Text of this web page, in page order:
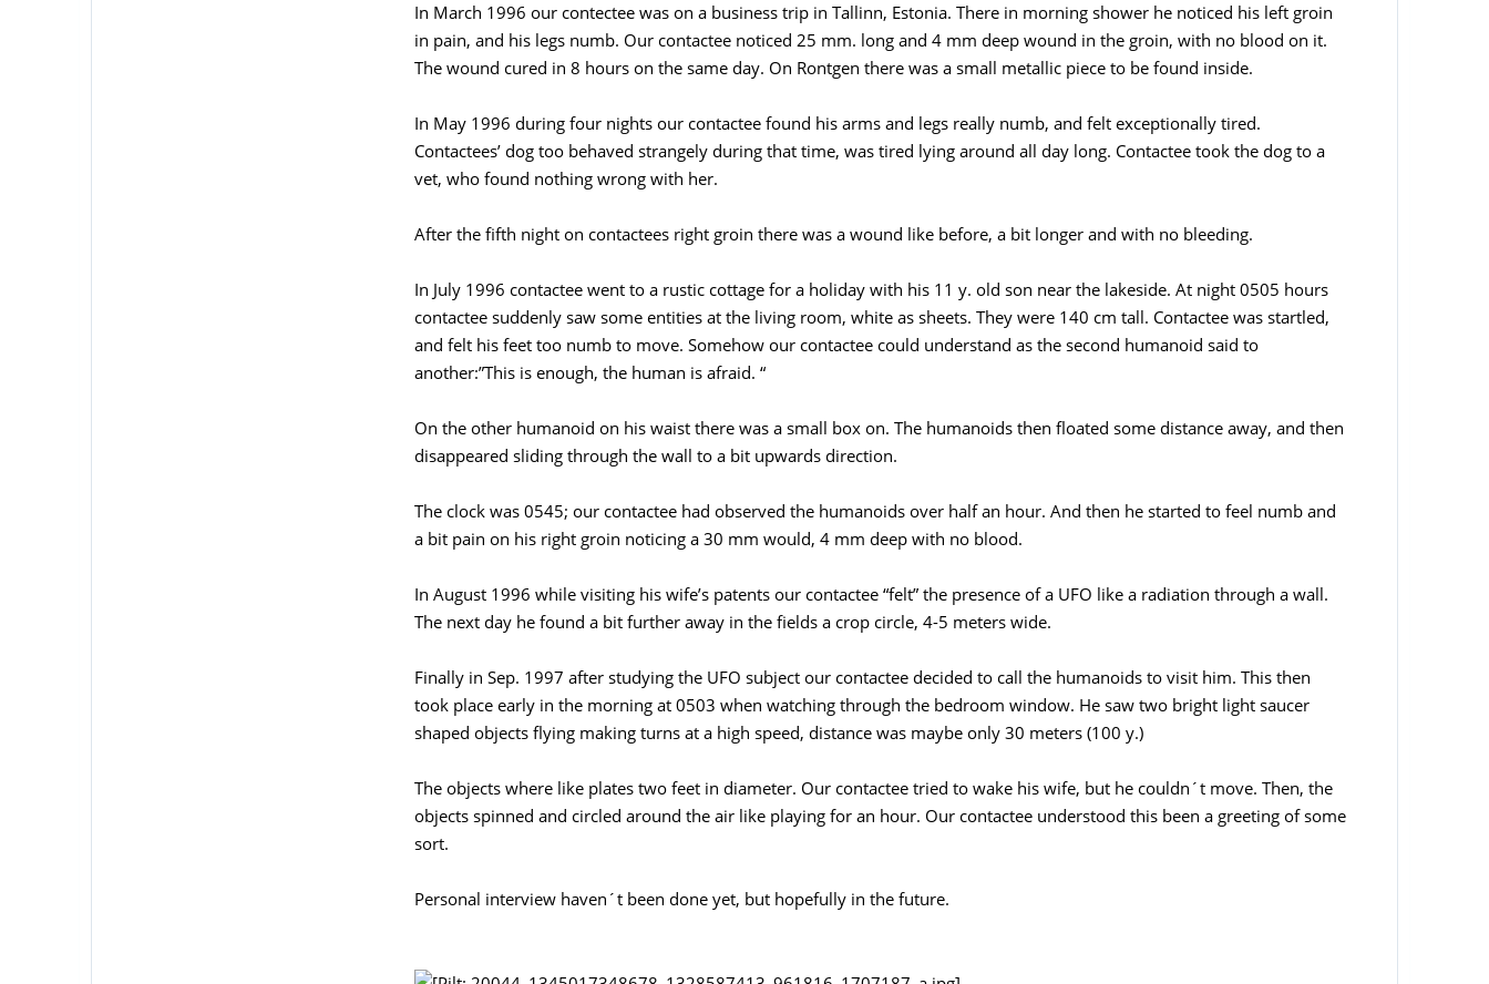
In March 1996 our contectee was on a business trip in Tallinn, Estonia. There in morning shower he noticed his left groin
in pain, and his legs numb. Our contactee noticed 25 mm. long and 4 mm deep wound in the groin, with no blood on it.
The wound cured in 8 hours on the same day. On Rontgen there was a small metallic piece to be found inside.
In May 1996 during four nights our contactee found his arms and legs really numb, and felt exceptionally tired.
Contactees’ dog too behaved strangely during that time, was tired lying around all day long. Contactee took the dog to a
vet, who found nothing wrong with her.
After the fifth night on contactees right groin there was a wound like before, a bit longer and with no bleeding.
In July 1996 contactee went to a rustic cottage for a holiday with his 11 y. old son near the lakeside. At night 0505 hours
contactee suddenly saw some entities at the living room, white as sheets. They were 140 cm tall. Contactee was startled,
and felt his feet too numb to move. Somehow our contactee could understand as the second humanoid said to
another:”This is enough, the human is afraid. “
On the other humanoid on his waist there was a small box on. The humanoids then floated some distance away, and then
disappeared sliding through the wall to a bit upwards direction.
The clock was 0545; our contactee had observed the humanoids over half an hour. And then he started to feel numb and
a bit pain on his right groin noticing a 30 mm would, 4 mm deep with no blood.
In August 1996 while visiting his wife’s patents our contactee “felt” the presence of a UFO like a radiation through a wall.
The next day he found a bit further away in the fields a crop circle, 4-5 meters wide.
Finally in Sep. 1997 after studying the UFO subject our contactee decided to call the humanoids to visit him. This then
took place early in the morning at 0503 when watching through the bedroom window. He saw two bright light saucer
shaped objects flying making turns at a high speed, distance was maybe only 30 meters (100 y.)
The objects where like plates two feet in diameter. Our contactee tried to wake his wife, but he couldn´t move. Then, the
objects spinned and circled around the air like playing for an hour. Our contactee understood this been a greeting of some
sort.
Personal interview haven´t been done yet, but hopefully in the future.